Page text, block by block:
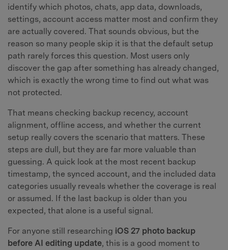
identify which photos, chats, app data, downloads,
settings, account access matter most and confirm they
are actually covered. That sounds obvious, but the
reason so many people skip it is that the default setup
path rarely forces this question. Most users only
discover the gap after something has already changed,
which is exactly the wrong time to find out what was
not protected.
That means checking backup recency, account
alignment, offline access, and whether the current
setup really covers the scenario that matters. These
steps are dull, but they are far more valuable than
guessing. A quick look at the most recent backup
timestamp, the synced account, and the included data
categories usually reveals whether the coverage is real
or assumed. If the last backup is older than you
expected, that alone is a useful signal.
For anyone still researching iOS 27 photo backup
before AI editing update, this is a good moment to